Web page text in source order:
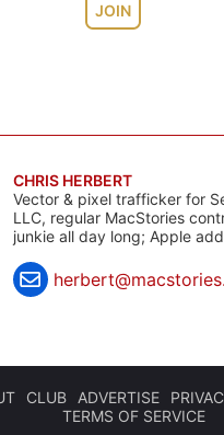
JOIN
CHRIS HERBERT
Vector & pixel trafficker for
LLC, regular MacStories
junkie all day long; Apple
CLUB ADVERTISE
TERMS OF SERVICE